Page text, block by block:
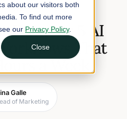
about our visitors both
To find out more
our Privacy Policy.
Close
2026 8 min read
Farmers: 5 AI
That
a Week
Galle
of Marketing